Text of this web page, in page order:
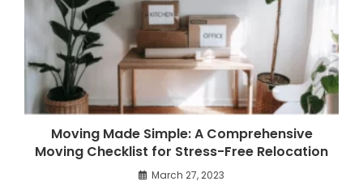
Moving Made Simple: A Comprehensive
Moving Checklist for Stress-Free Relocation
March 27, 2023